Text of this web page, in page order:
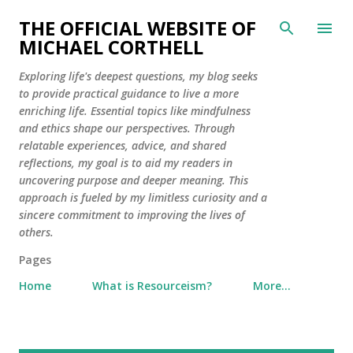
Skip to main content
THE OFFICIAL WEBSITE OF
MICHAEL CORTHELL
Exploring life's deepest questions, my blog seeks
to provide practical guidance to live a more
enriching life. Essential topics like mindfulness
and ethics shape our perspectives. Through
relatable experiences, advice, and shared
reflections, my goal is to aid my readers in
uncovering purpose and deeper meaning. This
approach is fueled by my limitless curiosity and a
sincere commitment to improving the lives of
others.
Pages
Home
What is Resourceism? More…